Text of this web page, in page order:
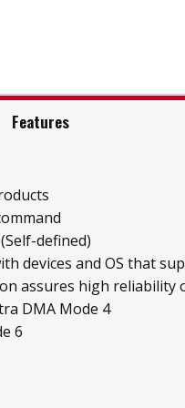
Features
defined)
devices and OS that
assures high reliability
DMA Mode 4
6